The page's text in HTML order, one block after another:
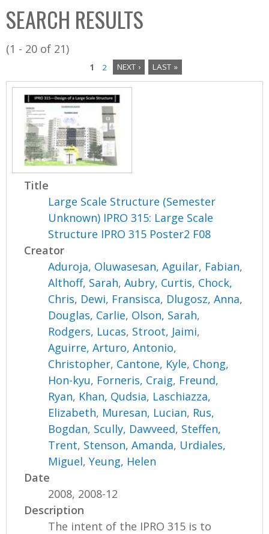
C
o
l
l
SEARCH RESULTS
(1 - 20 of 21)
P
1 2 NEXT › LAST »
Title
Large Scale Structure (Semester
Unknown) IPRO 315: Large Scale
Structure IPRO 315 Poster2 F08
Creator
Aduroja, Oluwasesan,Aguilar, Fabian,
Althoff, Sarah,Aubry, Curtis, Chock,
Chris, Dewi, Fransisca, Dlugosz, Anna,
Douglas, Carlie, Olson, Sarah,
Rodgers, Lucas, Stroot, Jaimi,
Aguirre, Arturo,Antonio,
Christopher, Cantone, Kyle, Chong,
Hon-kyu, Forneris, Craig, Freund,
Ryan, Khan, Qudsia, Laschiazza,
Elizabeth, Muresan, Lucian, Rus,
Bogdan, Scully, Dawveed, Steffen,
Trent, Stenson, Amanda, Urdiales,
Miguel,Yeung, Helen
Date
2008, 2008-12
Description
The intent of the IPRO 315 is to